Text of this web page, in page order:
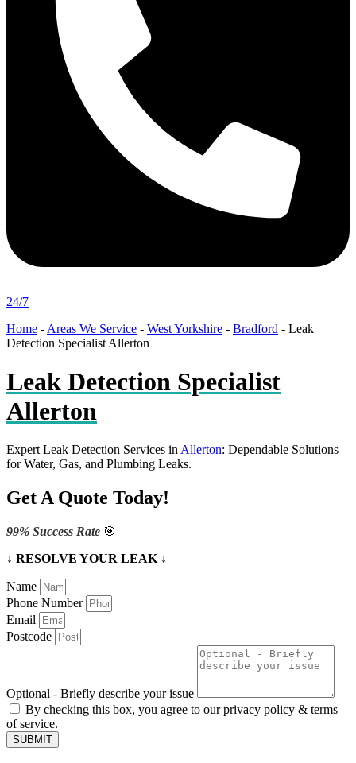
24/7
Home - Areas We Service - West Yorkshire - Bradford - Leak
Detection Specialist Allerton
Leak Detection Specialist
Allerton
Expert Leak Detection Services inAllerton: Dependable Solutions
for Water, Gas, and Plumbing Leaks.
Get A Quote Today!
99% Success Rate 🎯
↓ RESOLVE YOUR LEAK ↓
Name
Phone Number
Email
Postcode
Optional - Briefly describe your issue
By checking this box, you agree to our privacy policy & terms
of service.
SUBMIT